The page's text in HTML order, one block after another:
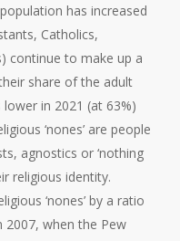
has increased
Catholics,
continue to make up a
share of the adult
in 2021 (at 63%)
‘nones’ are people
agnostics or ‘nothing
religious identity.
‘nones’ by a ratio
when the Pew